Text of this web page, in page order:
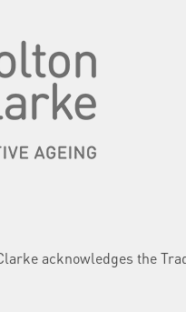
acknowledges the